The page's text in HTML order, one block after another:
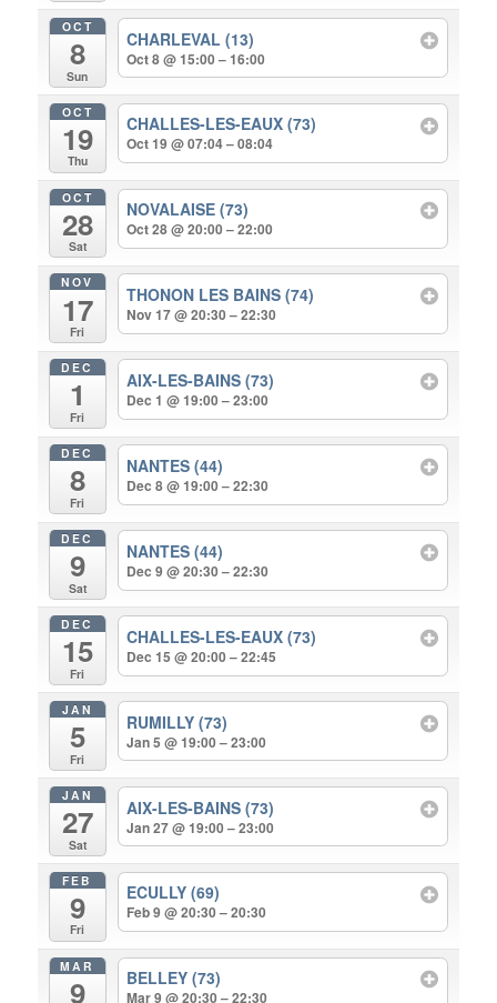
OCT
8
Sun
CHARLEVAL (13)
Oct 8 @ 15:00 – 16:00
OCT
19
Thu
CHALLES-LES-EAUX (73)
Oct 19 @ 07:04 – 08:04
OCT
28
Sat
NOVALAISE (73)
Oct 28 @ 20:00 – 22:00
NOV
17
Fri
THONON LES BAINS (74)
Nov 17 @ 20:30 – 22:30
DEC
1
Fri
AIX-LES-BAINS (73)
Dec 1 @ 19:00 – 23:00
DEC
8
Fri
NANTES (44)
Dec 8 @ 19:00 – 22:30
DEC
9
Sat
NANTES (44)
Dec 9 @ 20:30 – 22:30
DEC
15
Fri
CHALLES-LES-EAUX (73)
Dec 15 @ 20:00 – 22:45
JAN
5
Fri
RUMILLY (73)
Jan 5 @ 19:00 – 23:00
JAN
27
Sat
AIX-LES-BAINS (73)
Jan 27 @ 19:00 – 23:00
FEB
9
Fri
ECULLY (69)
Feb 9 @ 20:30 – 20:30
MAR
9 BELLEY (73)
Mar 9 @ 20:30 – 22:30